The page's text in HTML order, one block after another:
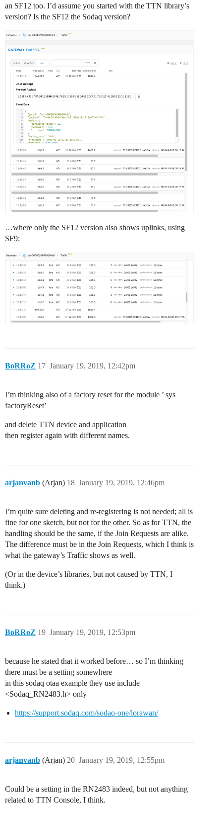
an SF12 too. I’d assume you started with the TTN library’s
version? Is the SF12 the Sodaq version?
…where only the SF12 version also shows uplinks, using
SF9:
BoRRoZ January 19, 2019, 12:42pm
17
I’m thinking also of a factory reset for the module ’ sys
factoryReset’
and delete TTN device and application
then register again with different names.
arjanvanb (Arjan) January 19, 2019, 12:46pm
18
I’m quite sure deleting and re-registering is not needed; all is
fine for one sketch, but not for the other. So as for TTN, the
handling should be the same, if the Join Requests are alike.
The difference must be in the Join Requests, which I think is
what the gateway’s Traffic shows as well.
(Or in the device’s libraries, but not caused by TTN, I
think.)
BoRRoZ January 19, 2019, 12:53pm
19
because he stated that it worked before… so I’m thinking
there must be a setting somewhere
in this sodaq otaa example they use include
<Sodaq_RN2483.h> only
https://support.sodaq.com/sodaq-one/lorawan/
arjanvanb (Arjan) January 19, 2019, 12:55pm
20
Could be a setting in the RN2483 indeed, but not anything
related to TTN Console, I think.